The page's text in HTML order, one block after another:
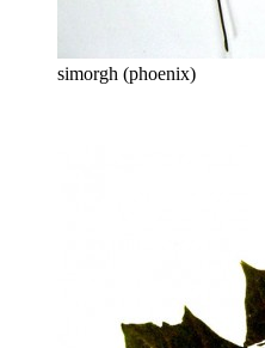
simorgh (phoenix)